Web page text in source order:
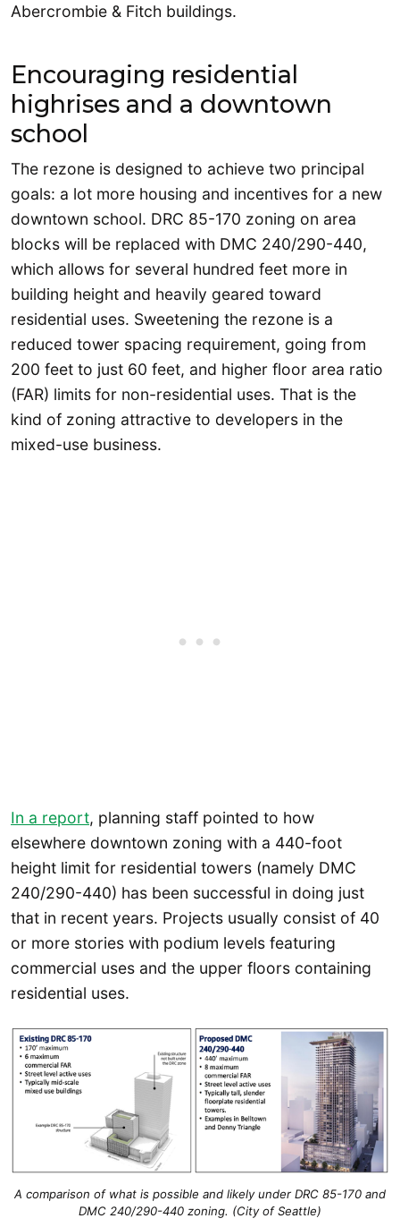
Abercrombie & Fitch buildings.
Encouraging residential
highrises and a downtown
school
The rezone is designed to achieve two principal
goals: a lot more housing and incentives for a new
downtown school. DRC 85-170 zoning on area
blocks will be replaced with DMC 240/290-440,
which allows for several hundred feet more in
building height and heavily geared toward
residential uses. Sweetening the rezone is a
reduced tower spacing requirement, going from
200 feet to just 60 feet, and higher floor area ratio
(FAR) limits for non-residential uses. That is the
kind of zoning attractive to developers in the
mixed-use business.
In a report, planning staff pointed to how
elsewhere downtown zoning with a 440-foot
height limit for residential towers (namely DMC
240/290-440) has been successful in doing just
that in recent years. Projects usually consist of 40
or more stories with podium levels featuring
commercial uses and the upper floors containing
residential uses.
A comparison of what is possible and likely under DRC 85-170 and
DMC 240/290-440 zoning. (City of Seattle)